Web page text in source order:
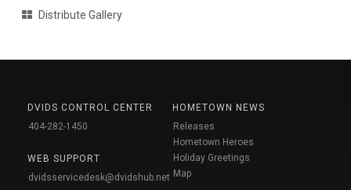
Distribute Gallery
DVIDS CONTROL CENTER
404-282-1450
WEB SUPPORT
dvidsservicedesk@dvidshub.net
HOMETOWN NEWS
Releases
Hometown Heroes
Holiday Greetings
Map